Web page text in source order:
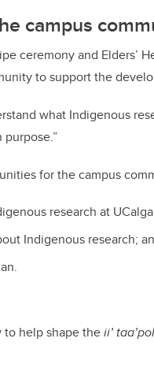
campus
ceremony and Elders’
to support the
what Indigenous
for the campus
research at
Indigenous research;
to help shape theii’